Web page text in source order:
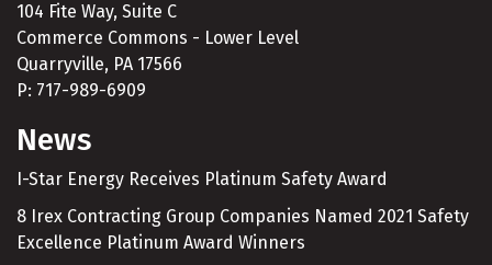
104 Fite Way, Suite C
Commerce Commons - Lower Level
Quarryville, PA 17566
P: 717-989-6909
News
I-Star Energy Receives Platinum Safety Award
8 Irex Contracting Group Companies Named 2021 Safety
Excellence Platinum Award Winners